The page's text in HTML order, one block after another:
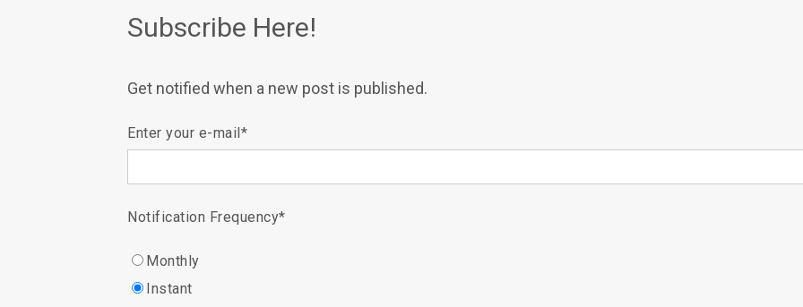
Subscribe Here!
Get notified when a new post is published.
Enter your e-mail*
Notification Frequency*
Monthly
Instant